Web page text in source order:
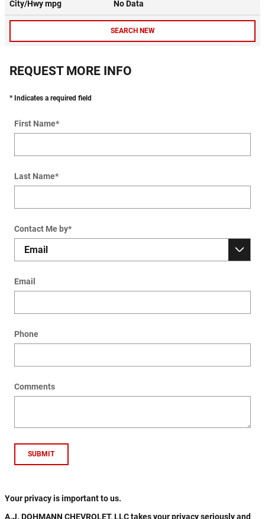
City/Hwympg No Data
SEARCH NEW
REQUEST MORE INFO
* Indicates a required field
First Name*
Last Name*
Contact Me by*
Email
Phone
Comments
SUBMIT
Your privacy is important to us.
A.J. DOHMANN CHEVROLET, LLC takes your privacy seriously and